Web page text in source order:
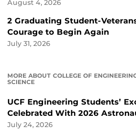
August 4, 2026
2 Graduating Student-
Courage to Begin Again
July 31, 2026
MORE ABOUT COLLEGE OF
SCIENCE
UCF Engineering Students’
Celebrated With 2026
July 24, 2026